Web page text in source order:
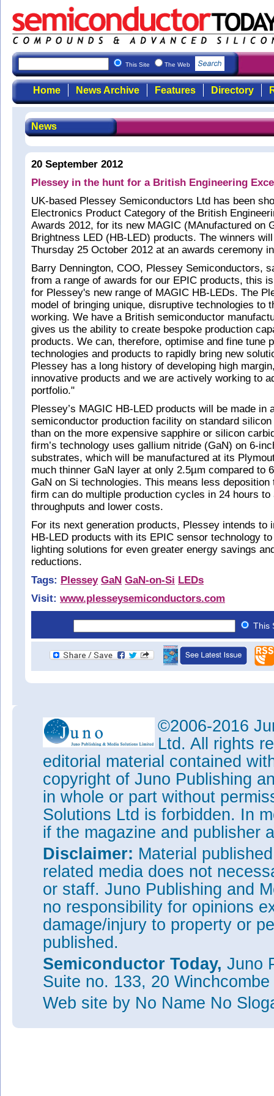
This Site The Web
Home News Archive Features Directory
News
20 September 2012
Plessey in the hunt for a British Engineering
UK-based Plessey Semiconductors Ltd has been
Electronics Product Category of the British
Awards 2012, for its new MAGIC (MAnufactured on
Brightness LED (HB-LED) products. The winners
Thursday 25 October 2012 at an awards ceremony
Barry Dennington, COO, Plessey Semiconductors,
from a range of awards for our EPIC products, this
for Plessey's new range of MAGIC HB-LEDs. The
model of bringing unique, disruptive technologies to
working. We have a British semiconductor
gives us the ability to create bespoke production
products. We can, therefore, optimise and fine tune
technologies and products to rapidly bring new
Plessey has a long history of developing high
innovative products and we are actively working to
portfolio."
Plessey’s MAGIC HB-LED products will be made in
semiconductor production facility on standard
than on the more expensive sapphire or silicon
firm’s technology uses gallium nitride (GaN) on 6-
substrates, which will be manufactured at its
much thinner GaN layer at only 2.5µm compared to
GaN on Si technologies. This means less deposition
firm can do multiple production cycles in 24 hours to
throughputs and lower costs.
For its next generation products, Plessey intends to
HB-LED products with its EPIC sensor technology
lighting solutions for even greater energy savings
reductions.
Tags: Plessey GaN GaN-on-Si LEDs
Visit: www.plesseysemiconductors.com
This
©2006-2016
Ltd. All rights
editorial material contained
copyright of Juno Publishing
in whole or part without
Solutions Ltd is forbidden. In
if the magazine and publisher
Disclaimer: Material
related media does not
or staff. Juno Publishing and
no responsibility for opinions
damage/injury to property or
published.
Semiconductor Today, Juno
Suite no. 133, 20
Web site by No Name No